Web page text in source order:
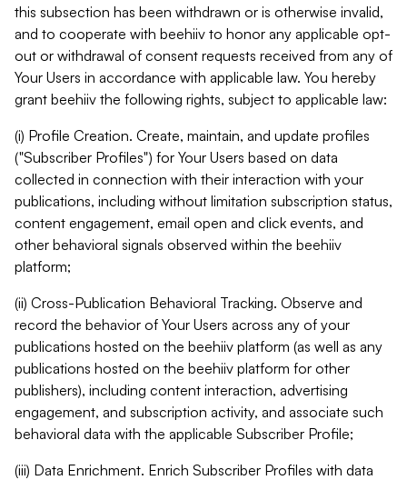
this subsection has been withdrawn or is otherwise invalid,
and to cooperate with beehiiv to honor any applicable opt-
out or withdrawal of consent requests received from any of
Your Users in accordance with applicable law. You hereby
grant beehiiv the following rights, subject to applicable law:
(i) Profile Creation. Create, maintain, and update profiles
("Subscriber Profiles") for Your Users based on data
collected in connection with their interaction with your
publications, including without limitation subscription status,
content engagement, email open and click events, and
other behavioral signals observed within the beehiiv
platform;
(ii) Cross-Publication Behavioral Tracking. Observe and
record the behavior of Your Users across any of your
publications hosted on the beehiiv platform (as well as any
publications hosted on the beehiiv platform for other
publishers), including content interaction, advertising
engagement, and subscription activity, and associate such
behavioral data with the applicable Subscriber Profile;
(iii) Data Enrichment. Enrich Subscriber Profiles with data